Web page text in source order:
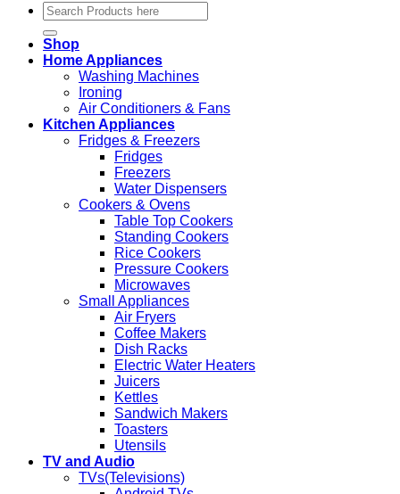
Search
for:
Shop
Home Appliances
Washing Machines
Ironing
Air Conditioners & Fans
Kitchen Appliances
Fridges & Freezers
Fridges
Freezers
Water Dispensers
Cookers & Ovens
Table Top Cookers
Standing Cookers
Rice Cookers
Pressure Cookers
Microwaves
Small Appliances
Air Fryers
Coffee Makers
Dish Racks
Electric Water Heaters
Juicers
Kettles
Sandwich Makers
Toasters
Utensils
TV and Audio
TVs(Televisions)